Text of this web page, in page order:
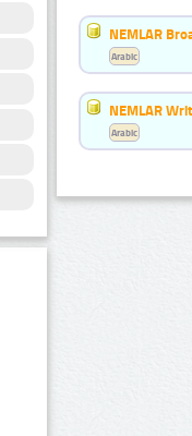
NEMLAR
Arabic
NEMLAR
Arabic